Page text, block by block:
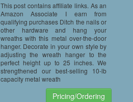
This post contains affiliate links. As an
Amazon Associate I earn from
qualifying purchases Ditch the nails or
other hardware and hang your
wreaths with this metal over-the-door
hanger. Decorate in your own style by
adjusting the wreath hanger to the
perfect height up to 25 inches. We
strengthened our best-selling 10-lb
capacity metal wreath
Pricing/Ordering